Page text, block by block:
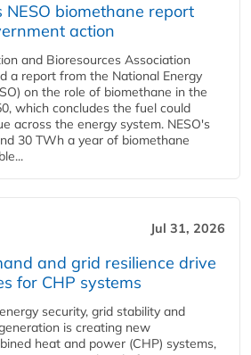
NESO biomethane report
action
and Bioresources Association
a report from the National Energy
on the role of biomethane in the
which concludes the fuel could
across the energy system. NESO's
30 TWh a year of biomethane
Jul 31, 2026
and grid resilience drive
for CHP systems
security, grid stability and
is creating new
heat and power (CHP) systems,